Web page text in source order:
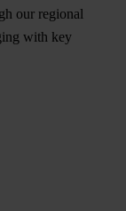
our regional
with key